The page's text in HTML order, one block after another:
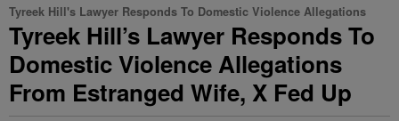
Tyreek Hill's Lawyer Responds To Domestic Violence Allegations
Tyreek Hill’s Lawyer Responds To
Domestic Violence Allegations
From Estranged Wife, X Fed Up